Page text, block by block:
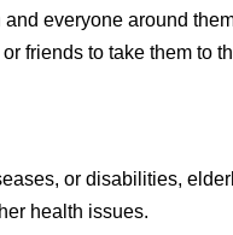
everyone around
friends to take them to
or disabilities,
health issues.